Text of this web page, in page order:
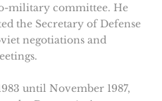
military committee. He
the Secretary of Defense
negotiations and
until November 1987,